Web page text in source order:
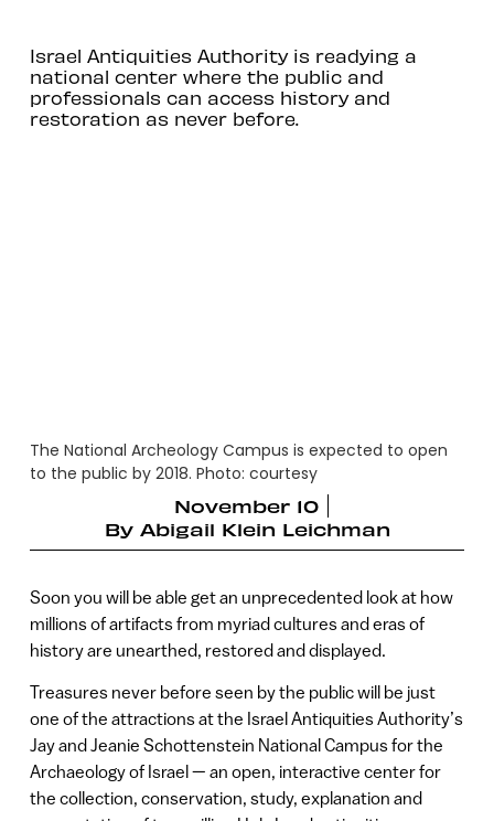
Israel Antiquities Authority is readying a
national center where the public and
professionals can access history and
restoration as never before.
The National Archeology Campus is expected to open
to the public by 2018. Photo: courtesy
November 10
By Abigail Klein Leichman
Soon you will be able get an unprecedented look at how
millions of artifacts from myriad cultures and eras of
history are unearthed, restored and displayed.
Treasures never before seen by the public will be just
one of the attractions at the Israel Antiquities Authority’s
Jay and Jeanie Schottenstein National Campus for the
Archaeology of Israel — an open, interactive center for
the collection, conservation, study, explanation and